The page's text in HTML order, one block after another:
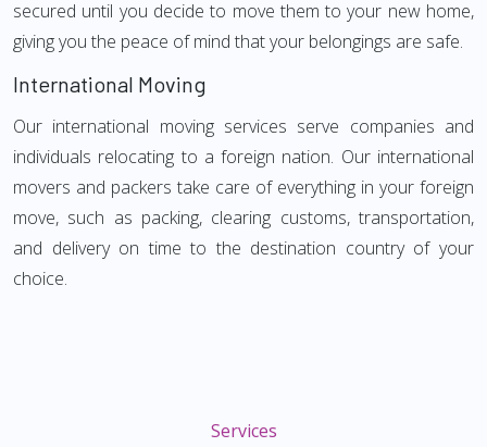
secured until you decide to move them to your new home,
giving you the peace of mind that your belongings are safe.
International Moving
Our international moving services serve companies and
individuals relocating to a foreign nation. Our international
movers and packers take care of everything in your foreign
move, such as packing, clearing customs, transportation,
and delivery on time to the destination country of your
choice.
Services